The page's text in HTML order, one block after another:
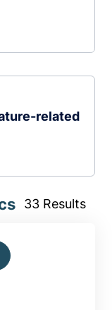
related
33 Results